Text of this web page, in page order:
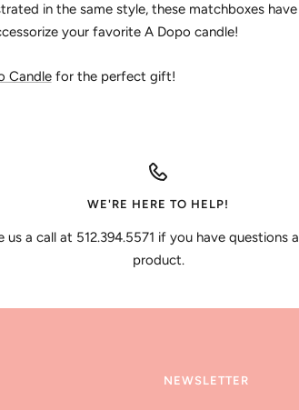
in the same style, these matchboxes
your favorite A Dopo candle!
Candlefor the perfect gift!
WE'RE HERE TO HELP!
us a call at 512.394.5571 if you have questions
product.
NEWSLETTER